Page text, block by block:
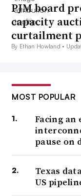
PJM board
capacity
curtailment
By Ethan Howland •
MOST POPULAR
Facing an
pause on
Texas
US